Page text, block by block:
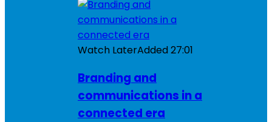
Watch LaterAdded27:01
Branding and
communications in a
connected era